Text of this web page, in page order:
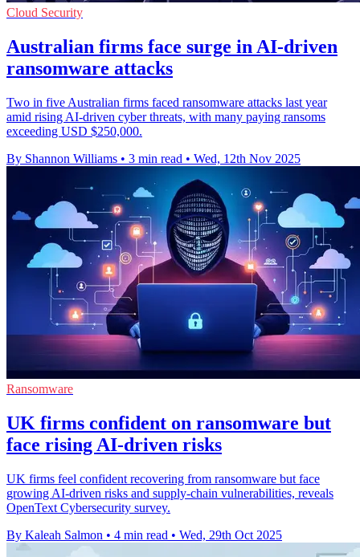
Cloud Security
Australian firms face surge in AI-driven
ransomware attacks
Two in five Australian firms faced ransomware attacks last year
amid rising AI-driven cyber threats, with many paying ransoms
exceeding USD $250,000.
By Shannon Williams • 3 min read • Wed, 12th Nov 2025
Ransomware
UK firms confident on ransomware but
face rising AI-driven risks
UK firms feel confident recovering from ransomware but face
growing AI-driven risks and supply-chain vulnerabilities, reveals
OpenText Cybersecurity survey.
By Kaleah Salmon • 4 min read • Wed, 29th Oct 2025